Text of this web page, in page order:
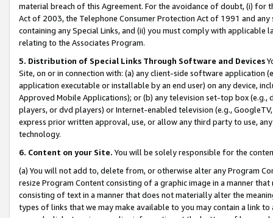
material breach of this Agreement. For the avoidance of doubt, (i) for
Act of 2003, the Telephone Consumer Protection Act of 1991 and
containing any Special Links, and (ii) you must comply with
relating to the Associates Program.
5. Distribution of Special Links Through Software and Devices
Site, on or in connection with: (a) any client-side software application
application executable or installable by an end user) on any device,
Approved Mobile Applications); or (b) any television set-top box
players, or dvd players) or Internet-enabled television (e.g.,
express prior written approval, use, or allow any third party to use,
technology.
6. Content on your Site. You will be solely responsible for the
(a) You will not add to, delete from, or otherwise alter any Program
resize Program Content consisting of a graphic image in a manner
consisting of text in a manner that does not materially alter the
types of links that we may make available to you may contain a link